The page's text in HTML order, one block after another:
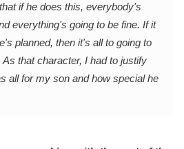
if he does this, everybody's
everything's going to be fine. If it
planned, then it's all to going to
that character, I had to justify
all for my son and how special he